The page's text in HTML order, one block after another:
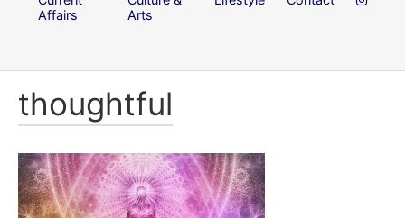
Affairs
Arts
thoughtful